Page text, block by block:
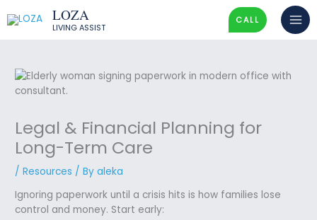
to
LOZA
LIVING ASSIST
CALL
Legal & Financial Planning for
Long-Term Care
/Resources / Byaleka
Ignoring paperwork until a crisis hits is how families lose
control and money. Start early: